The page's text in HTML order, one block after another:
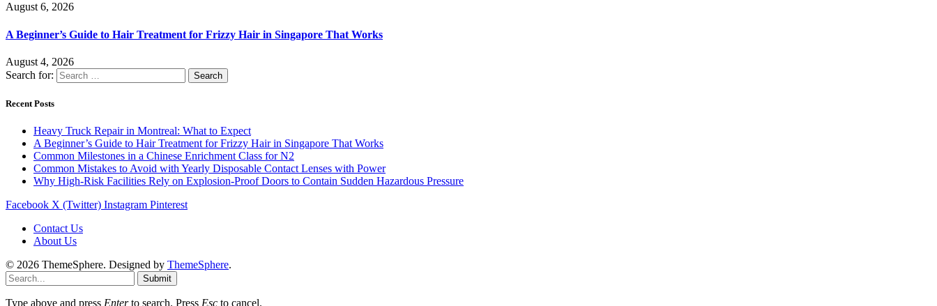
August 6, 2026
A Beginner’s Guide to Hair Treatment for Frizzy Hair in Singapore That Works
August 4, 2026
Search for:
Recent Posts
Heavy Truck Repair in Montreal: What to Expect
A Beginner’s Guide to Hair Treatment for Frizzy Hair in Singapore That Works
Common Milestones in a Chinese Enrichment Class for N2
Common Mistakes to Avoid with Yearly Disposable Contact Lenses with Power
Why High-Risk Facilities Rely on Explosion-Proof Doors to Contain Sudden Hazardous Pressure
Facebook X (Twitter) Instagram Pinterest
Contact Us
About Us
© 2026 ThemeSphere. Designed by ThemeSphere.
Submit
Type above and press Enterto search. Press Esc to cancel.